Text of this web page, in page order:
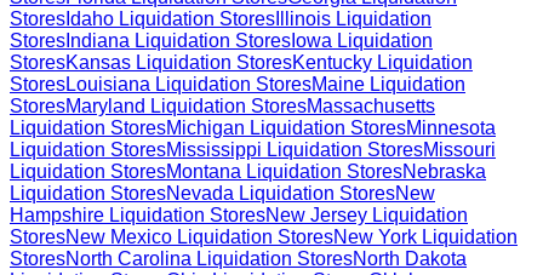
Stores Idaho Liquidation Stores Illinois Liquidation
Stores Indiana Liquidation Stores Iowa Liquidation
StoresKansas Liquidation StoresKentucky Liquidation
StoresLouisiana Liquidation StoresMaine Liquidation
StoresMaryland Liquidation StoresMassachusetts
Liquidation StoresMichigan Liquidation StoresMinnesota
Liquidation StoresMississippi Liquidation StoresMissouri
Liquidation StoresMontana Liquidation StoresNebraska
Liquidation StoresNevada Liquidation StoresNew
Hampshire Liquidation StoresNew Jersey Liquidation
StoresNew Mexico Liquidation StoresNew York Liquidation
StoresNorth Carolina Liquidation StoresNorth Dakota